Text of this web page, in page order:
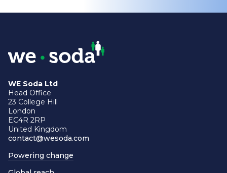
WE Soda Ltd
Head Office
23 College Hill
London
EC4R 2RP
United Kingdom
contact@wesoda.com
Powering change